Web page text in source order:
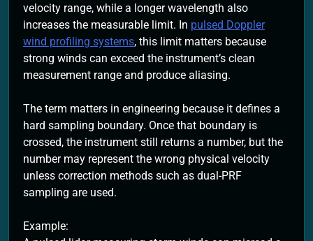
velocity range, while a longer wavelength also
increases the measurable limit. In pulsed Doppler
wind profiling systems, this limit matters because
strong winds can exceed the instrument’s clean
measurement range and produce aliasing.
The term matters in engineering because it defines a
hard sampling boundary. Once that boundary is
crossed, the instrument still returns a number, but the
number may represent the wrong physical velocity
unless correction methods such as dual-PRF
sampling are used.
Example: